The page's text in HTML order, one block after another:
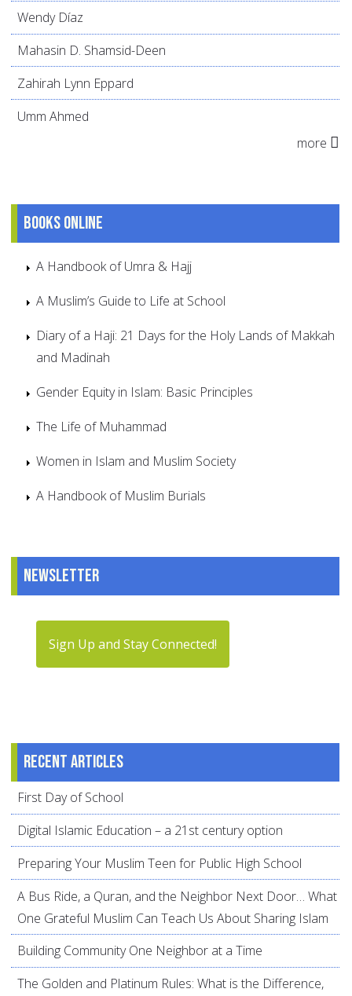
Wendy Díaz
Mahasin D. Shamsid-Deen
Zahirah Lynn Eppard
Umm Ahmed
more
Books online
A Handbook of Umra & Hajj
A Muslim’s Guide to Life at School
Diary of a Haji: 21 Days for the Holy Lands of Makkah
and Madinah
Gender Equity in Islam: Basic Principles
The Life of Muhammad
Women in Islam and Muslim Society
A Handbook of Muslim Burials
Newsletter
Sign Up and Stay Connected!
Recent articles
First Day of School
Digital Islamic Education – a 21st century option
Preparing Your Muslim Teen for Public High School
A Bus Ride, a Quran, and the Neighbor Next Door… What
One Grateful Muslim Can Teach Us About Sharing Islam
Building Community One Neighbor at a Time
The Golden and Platinum Rules: What is the Difference,